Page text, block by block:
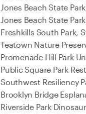
Jones Beach State
Jones Beach State
Freshkills South Park,
Teatown Nature
Promenade Hill Park
Public Square Park
Southwest Resiliency
Brooklyn Bridge
Riverside Park